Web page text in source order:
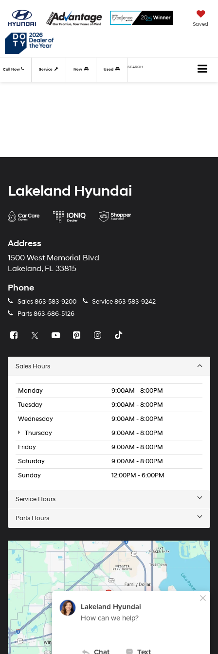
Saved
Call Now Service New Used SEARCH
Lakeland Hyundai
Address
1500 West Memorial Blvd
Lakeland, FL 33815
Phone
Sales863-583-9200 Service863-583-9242
Parts863-686-5126
Sales Hours
Monday
9:00AM - 8:00PM
Tuesday
9:00AM - 8:00PM
Wednesday
9:00AM - 8:00PM
Thursday
9:00AM - 8:00PM
Friday
9:00AM - 8:00PM
Saturday
9:00AM - 8:00PM
Sunday
12:00PM - 6:00PM
Service Hours
Parts Hours